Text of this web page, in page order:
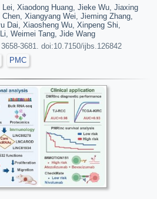
Xiaodong Huang, Jieke Wu, Jiaxing
Xiangyang Wei, Jieming Zhang,
Dai, Xiaosheng Wu, Xinpeng Shi,
Weimei Tang, Jide Wang
3681. doi:10.7150/ijbs.126842
PMC